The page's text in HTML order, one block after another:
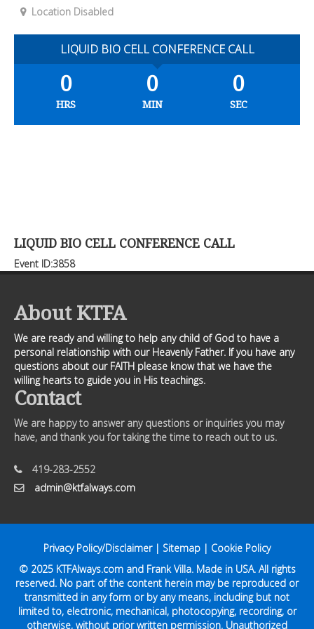
Location Disabled
LIQUID BIO CELL CONFERENCE CALL
0
HRS
0
MIN
0
SEC
LIQUID BIO CELL CONFERENCE CALL
Event ID:3858
About KTFA
We are ready and willing to help any child of God to have a
personal relationship with our Heavenly Father. If you have any
questions about our FAITH please know that we have the
willing hearts to guide you in His teachings.
Contact
We are happy to answer any questions or inquiries you may
have, and thank you for taking the time to reach out to us.
419-283-2552
admin@ktfalways.com
Privacy Policy/Disclaimer| Sitemap | Cookie Policy
© 2025 KTFAlways.comand Frank Villa. Made in USA. All rights
reserved. No part of the content herein may be reproduced or
transmitted in any form or by any means, including but not
limited to, electronic, mechanical, photocopying, recording, or
otherwise, without prior written permission. Unauthorized